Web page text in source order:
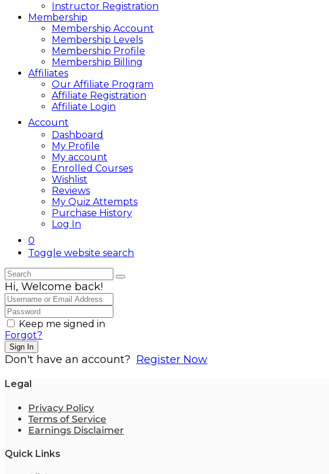
Instructor Registration
Membership
Membership Account
Membership Levels
Membership Profile
Membership Billing
Affiliates
Our Affiliate Program
Affiliate Registration
Affiliate Login
Account
Dashboard
My Profile
My account
Enrolled Courses
Wishlist
Reviews
My Quiz Attempts
Purchase History
Log In
0
Toggle website search
Hi, Welcome back!
Keep me signed in
Forgot?
Sign In
Don't have an account? Register Now
Legal
Privacy Policy
Terms of Service
Earnings Disclaimer
Quick Links